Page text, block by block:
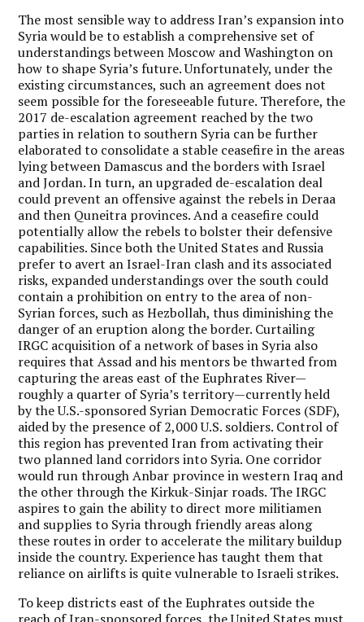
The most sensible way to address Iran’s expansion into
Syria would be to establish a comprehensive set of
understandings between Moscow and Washington on
how to shape Syria’s future. Unfortunately, under the
existing circumstances, such an agreement does not
seem possible for the foreseeable future. Therefore, the
2017 de-escalation agreement reached by the two
parties in relation to southern Syria can be further
elaborated to consolidate a stable ceasefire in the areas
lying between Damascus and the borders with Israel
and Jordan. In turn, an upgraded de-escalation deal
could prevent an offensive against the rebels in Deraa
and then Quneitra provinces. And a ceasefire could
potentially allow the rebels to bolster their defensive
capabilities. Since both the United States and Russia
prefer to avert an Israel-Iran clash and its associated
risks, expanded understandings over the south could
contain a prohibition on entry to the area of non-
Syrian forces, such as Hezbollah, thus diminishing the
danger of an eruption along the border. Curtailing
IRGC acquisition of a network of bases in Syria also
requires that Assad and his mentors be thwarted from
capturing the areas east of the Euphrates River—
roughly a quarter of Syria’s territory—currently held
by the U.S.-sponsored Syrian Democratic Forces (SDF),
aided by the presence of 2,000 U.S. soldiers. Control of
this region has prevented Iran from activating their
two planned land corridors into Syria. One corridor
would run through Anbar province in western Iraq and
the other through the Kirkuk-Sinjar roads. The IRGC
aspires to gain the ability to direct more militiamen
and supplies to Syria through friendly areas along
these routes in order to accelerate the military buildup
inside the country. Experience has taught them that
reliance on airlifts is quite vulnerable to Israeli strikes.
To keep districts east of the Euphrates outside the